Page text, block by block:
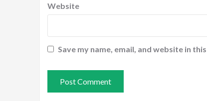
Website
Save my name, email, and website in